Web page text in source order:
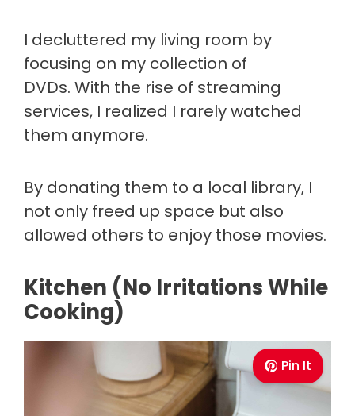
I decluttered my living room by
focusing on my collection of
DVDs. With the rise of streaming
services, I realized I rarely watched
them anymore.
By donating them to a local library, I
not only freed up space but also
allowed others to enjoy those movies.
Kitchen (No Irritations While
Cooking)
Pin It